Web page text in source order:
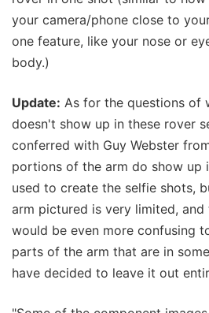
your camera/phone close to
one feature, like your nose or
body.)
Update: As for the questions of
doesn't show up in these rover
conferred with Guy Webster
portions of the arm do show up
used to create the selfie shots,
arm pictured is very limited, and
would be even more confusing
parts of the arm that are in
have decided to leave it out